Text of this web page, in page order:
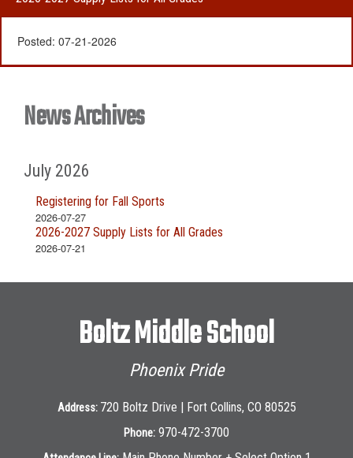
Posted: 07-21-2026
News Archives
July 2026
Registering for Fall Sports
2026-07-27
2026-2027 Supply Lists for All Grades
2026-07-21
Boltz Middle School
Phoenix Pride
Address: 720 Boltz Drive | Fort Collins, CO 80525
Phone: 970-472-3700